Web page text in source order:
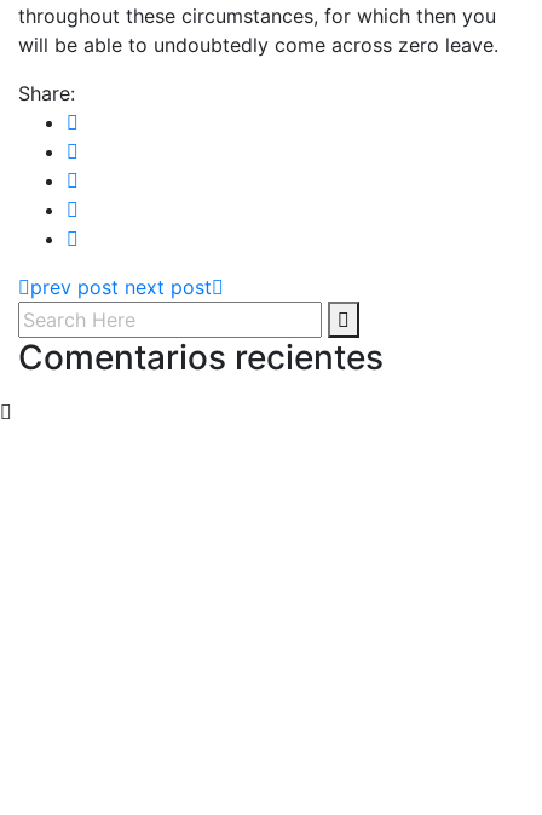
throughout these circumstances, for which then you
will be able to undoubtedly come across zero leave.
Share:
prev post next post
Comentarios recientes